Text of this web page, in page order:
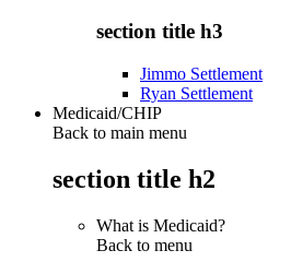
section title h3
Jimmo Settlement
Ryan Settlement
Medicaid/CHIP
Back to main menu
section title h2
What is Medicaid?
Back to menu